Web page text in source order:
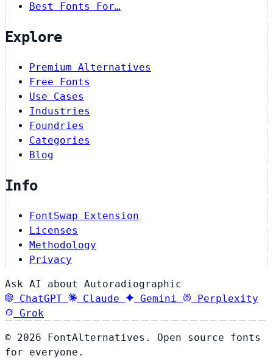
Best Fonts For…
Explore
Premium Alternatives
Free Fonts
Use Cases
Industries
Foundries
Categories
Blog
Info
FontSwap Extension
Licenses
Methodology
Privacy
Ask AI about Autoradiographic
ChatGPT
Claude Gemini
Perplexity
Grok
© 2026 FontAlternatives. Open source fonts
for everyone.